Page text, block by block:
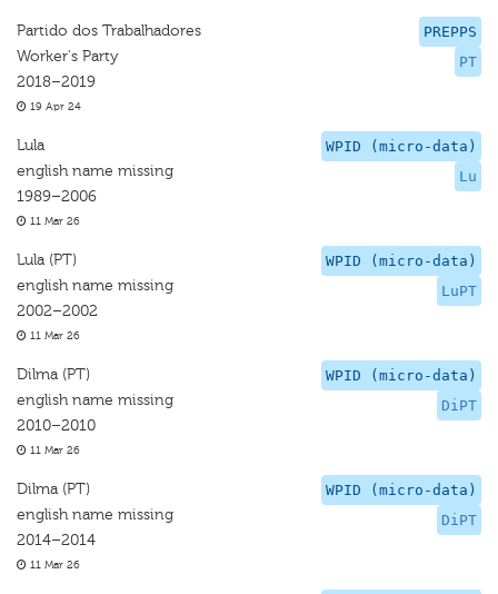
PREPPS
PT
Partido dos Trabalhadores
Worker's Party
2018–2019
19 Apr 24
WPID (micro-data)
Lu
Lula
english name missing
1989–2006
11 Mar 26
WPID (micro-data)
LuPT
Lula (PT)
english name missing
2002–2002
11 Mar 26
WPID (micro-data)
DiPT
Dilma (PT)
english name missing
2010–2010
11 Mar 26
WPID (micro-data)
DiPT
Dilma (PT)
english name missing
2014–2014
11 Mar 26